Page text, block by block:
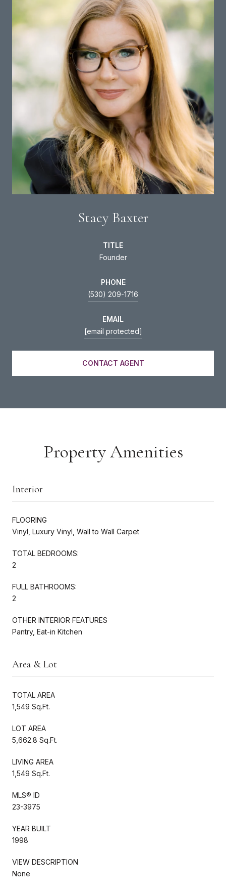
Stacy Baxter
TITLE
Founder
PHONE
(530) 209-1716
EMAIL
[email protected]
CONTACT AGENT
Property Amenities
Interior
FLOORING
Vinyl, Luxury Vinyl, Wall to Wall Carpet
TOTAL BEDROOMS:
2
FULL BATHROOMS:
2
OTHER INTERIOR FEATURES
Pantry, Eat-in Kitchen
Area & Lot
TOTAL AREA
1,549 Sq.Ft.
LOT AREA
5,662.8 Sq.Ft.
LIVING AREA
1,549 Sq.Ft.
MLS® ID
23-3975
YEAR BUILT
1998
VIEW DESCRIPTION
None